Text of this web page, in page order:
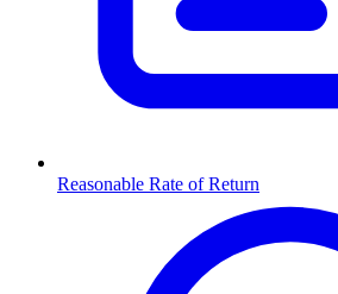
Reasonable Rate of Return